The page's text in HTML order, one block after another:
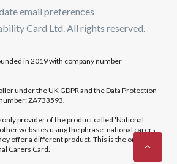
email preferences
Card Ltd. All rights reserved.
in 2019 with company number
under the UK GDPR and the Data Protection
ZA733593.
provider of the product called 'National
websites using the phrase ‘national carers
offer a different product. This is the only place
Carers Card.